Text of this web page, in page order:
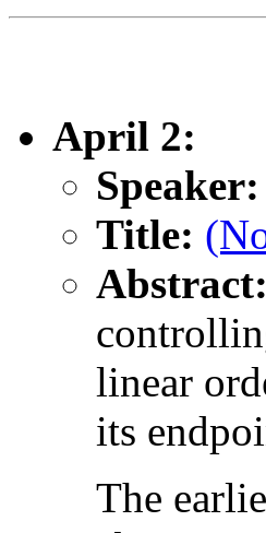
April 2:
Speaker:
Title:
Abstract:
linear
its
The